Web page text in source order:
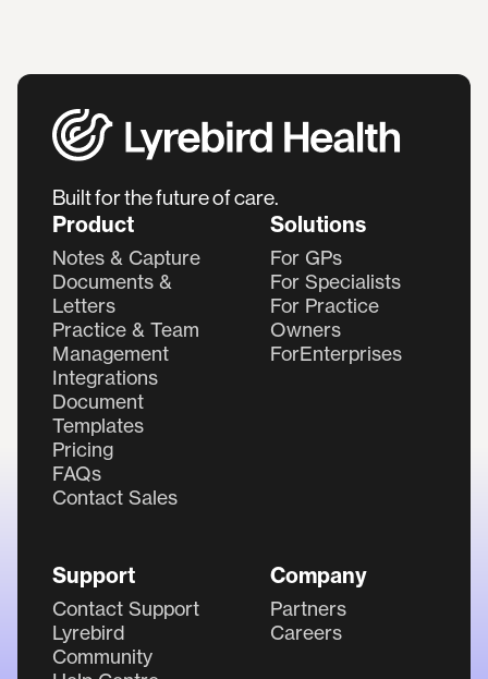
Built for the future of care.
Product
Notes & Capture
Documents &
Letters
Practice & Team
Management
Integrations
Document
Templates
Pricing
FAQs
Contact Sales
Solutions
For GPs
For Specialists
For Practice
Owners
ForEnterprises
Support
Contact Support
Lyrebird
Community
Company
Partners
Careers